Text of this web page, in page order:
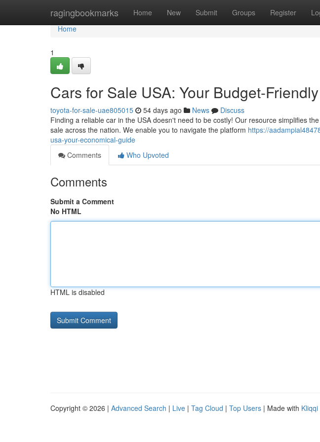
ragingbookmarks Home New Submit Groups Register
Home
Home
1
Cars for Sale USA: Your Budget-
toyota-for-sale-uae805015 54 days ago News
Discuss
Finding a reliable car in the USA doesn't need to be costly! Our resource simplifies
sale across the nation. We enable you to navigate the platform https://
usa-your-economical-guide
Comments
Who Upvoted
Comments
Submit a Comment
No HTML
HTML is disabled
Copyright © 2026 | Advanced Search | Live | Tag Cloud | Top Users | Made with